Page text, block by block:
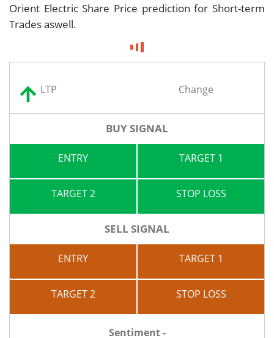
Orient Electric Share Price prediction for Short-term
Trades aswell.
LTP Change
BUY SIGNAL
ENTRY TARGET 1
TARGET 2 STOP LOSS
SELL SIGNAL
ENTRY TARGET 1
TARGET 2 STOP LOSS
Sentiment -